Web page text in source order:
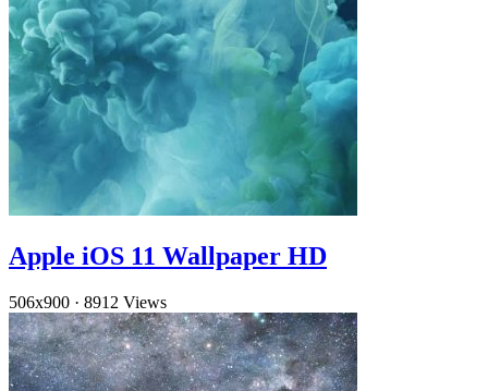
Apple iOS 11 Wallpaper HD
506x900 · 8912 Views